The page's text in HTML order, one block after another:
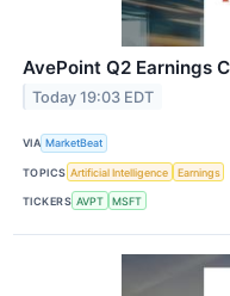
AvePoint Q2 Earnings
Today 19:03 EDT
VIA MarketBeat
TOPICS Artificial Intelligence Earnings
TICKERS AVPT MSFT